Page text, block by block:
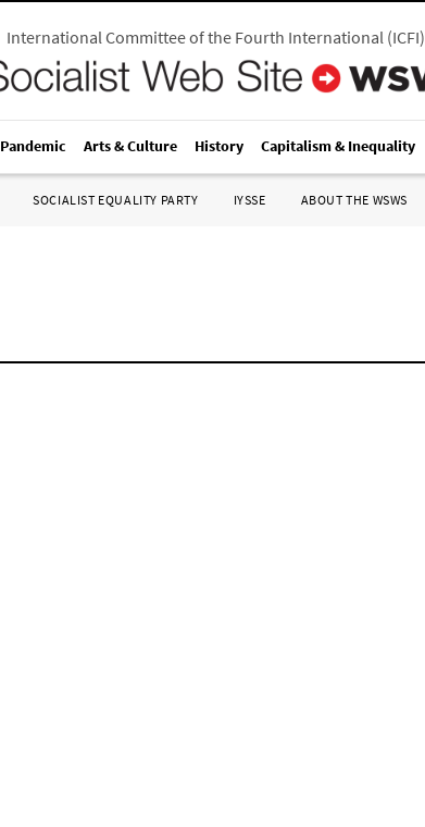
International Committee of the Fourth International(ICFI)
Pandemic Arts & Culture History Capitalism & Inequality
SOCIALIST EQUALITY PARTY IYSSE ABOUT THE WSWS